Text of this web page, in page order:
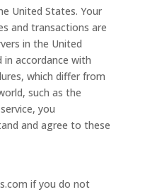
United States. Your
and transactions are
in the United
in accordance with
which differ from
such as the
you
and agree to these
if you do not